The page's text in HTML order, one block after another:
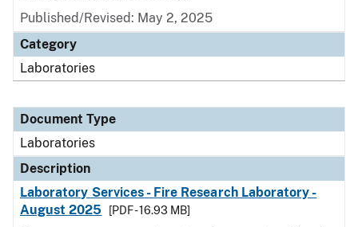
Published/Revised: May 2, 2025
Category
Laboratories
Document Type
Laboratories
Description
Laboratory Services - Fire Research Laboratory -
August 2025
[PDF - 16.93 MB]